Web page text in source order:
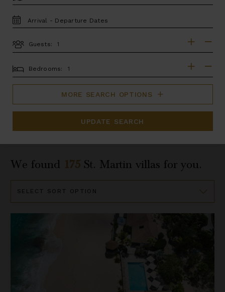
TRAVEL
DATES
Guests:
BEDROOMS
Bedrooms:
MORE SEARCH OPTIONS
UPDATE SEARCH
We found 175 St. Martin villas for you.
By